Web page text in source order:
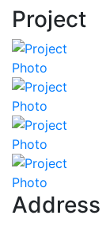
Project
Address